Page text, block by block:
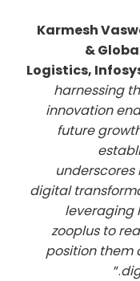
Karmesh
&
Logistics,
harnessing
innovation
future
digital
leveraging
zooplus to
position them
.”